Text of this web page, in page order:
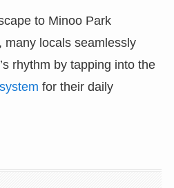
to Minoo Park
many locals seamlessly
rhythm by tapping into the
for their daily